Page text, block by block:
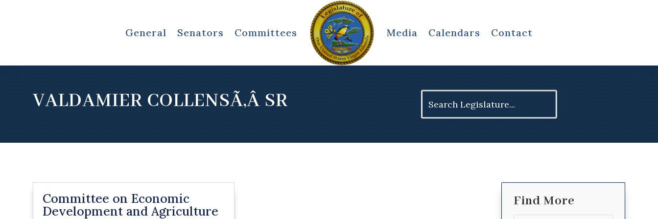
General Senators Committees Media Calendars Contact
VALDAMIER COLLENSÃ‚Â SR
for:
Committee on Economic
Development and Agriculture
Find More